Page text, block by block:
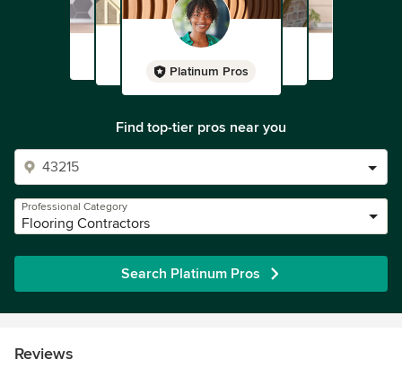
Platinum Pros
Find top-tier pros near you
Professional Category
Flooring Contractors
Search Platinum Pros
Reviews